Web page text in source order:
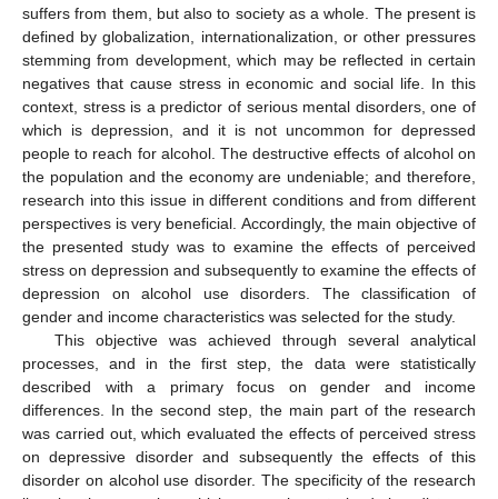
suffers from them, but also to society as a whole. The present is
defined by globalization, internationalization, or other pressures
stemming from development, which may be reflected in certain
negatives that cause stress in economic and social life. In this
context, stress is a predictor of serious mental disorders, one of
which is depression, and it is not uncommon for depressed
people to reach for alcohol. The destructive effects of alcohol on
the population and the economy are undeniable; and therefore,
research into this issue in different conditions and from different
perspectives is very beneficial. Accordingly, the main objective of
the presented study was to examine the effects of perceived
stress on depression and subsequently to examine the effects of
depression on alcohol use disorders. The classification of
gender and income characteristics was selected for the study.
This objective was achieved through several analytical
processes, and in the first step, the data were statistically
described with a primary focus on gender and income
differences. In the second step, the main part of the research
was carried out, which evaluated the effects of perceived stress
on depressive disorder and subsequently the effects of this
disorder on alcohol use disorder. The specificity of the research